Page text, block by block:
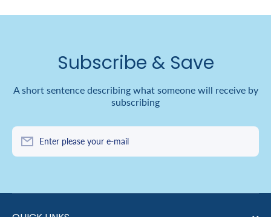
Subscribe & Save
A short sentence describing what someone will receive by
subscribing
Enter please your e-mail